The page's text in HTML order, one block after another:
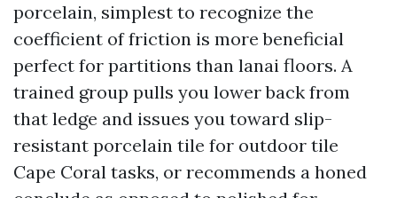
porcelain, simplest to recognize the
coefficient of friction is more beneficial
perfect for partitions than lanai floors. A
trained group pulls you lower back from
that ledge and issues you toward slip-
resistant porcelain tile for outdoor tile
Cape Coral tasks, or recommends a honed